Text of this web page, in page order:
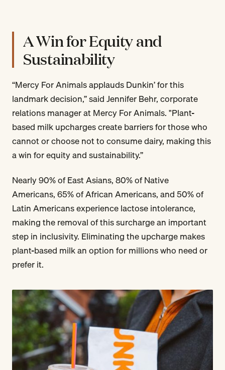
A Win for Equity and
Sustainability
“Mercy For Animals applauds Dunkin’ for this
landmark decision,” said Jennifer Behr, corporate
relations manager at Mercy For Animals. "Plant-
based milk upcharges create barriers for those who
cannot or choose not to consume dairy, making this
a win for equity and sustainability.”
Nearly 90% of East Asians, 80% of Native
Americans, 65% of African Americans, and 50% of
Latin Americans experience lactose intolerance,
making the removal of this surcharge an important
step in inclusivity. Eliminating the upcharge makes
plant-based milk an option for millions who need or
prefer it.